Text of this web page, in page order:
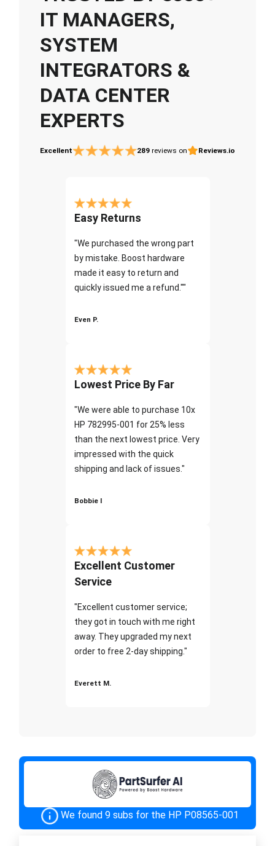
IT MANAGERS,
SYSTEM
INTEGRATORS &
DATA CENTER
EXPERTS
Excellent 289 reviews on Reviews.io
Easy Returns
"We purchased the wrong part
by mistake. Boost hardware
made it easy to return and
quickly issued me a refund.""
Even P.
Lowest Price By Far
"We were able to purchase 10x
HP 782995-001 for 25% less
than the next lowest price. Very
impressed with the quick
shipping and lack of issues."
Bobbie I
Excellent Customer
Service
"Excellent customer service;
they got in touch with me right
away. They upgraded my next
order to free 2-day shipping."
Everett M.
We found 9 subs for the HP P08565-001